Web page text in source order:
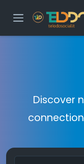
Discover